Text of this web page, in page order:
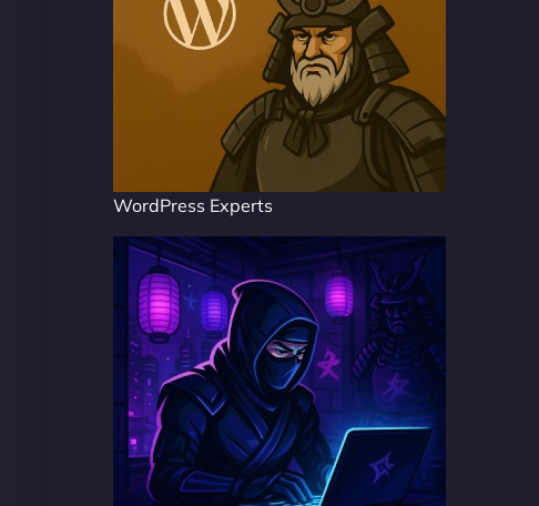
WordPress Experts